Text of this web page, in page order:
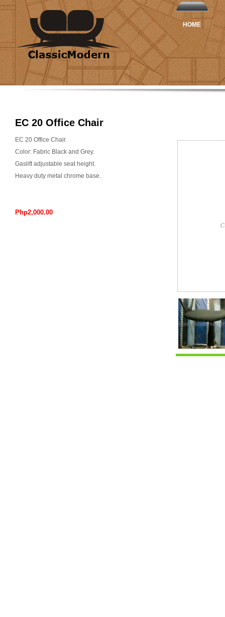
HOME
EC 20 Office Chair
EC 20 Office Chair.
Color: Fabric Black and Grey.
Gaslift adjustable seat height.
Heavy duty metal chrome base.
Php2,000.00